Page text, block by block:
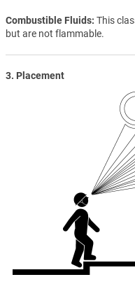
Combustible Fluids This
but are not flammable.
3. Placement